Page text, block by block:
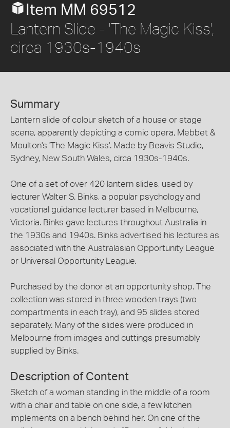
Item MM 69512
Lantern Slide - 'The Magic Kiss',
circa 1930s-1940s
Summary
Lantern slide of colour sketch of a house or stage
scene, apparently depicting a comic opera, Mebbet &
Moulton's 'The Magic Kiss'. Made by Beavis Studio,
Sydney, New South Wales, circa 1930s-1940s.
One of a set of over 420 lantern slides, used by
lecturer Walter S. Binks, a popular psychology and
vocational guidance lecturer based in Melbourne,
Victoria. Binks gave lectures throughout Australia in
the 1930s and 1940s. Binks advertised his lectures as
associated with the Australasian Opportunity League
or Universal Opportunity League.
Purchased by the donor at an opportunity shop. The
collection was stored in three wooden trays (two
compartments in each tray), and 95 slides stored
separately. Many of the slides were produced in
Melbourne from images and cuttings presumably
supplied by Binks.
Description of Content
Sketch of a woman standing in the middle of a room
with a chair and table on one side, a few kitchen
implements on a bench behind her. On one of the